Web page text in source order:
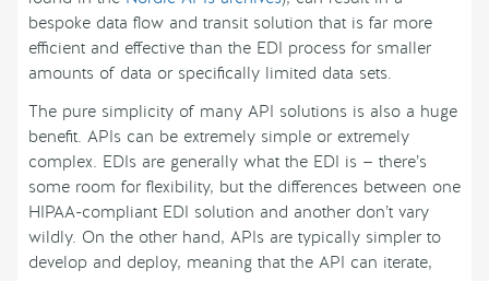
bespoke data flow and transit solution that is far more
efficient and effective than the EDI process for smaller
amounts of data or specifically limited data sets.
The pure simplicity of many API solutions is also a huge
benefit. APIs can be extremely simple or extremely
complex. EDIs are generally what the EDI is — there’s
some room for flexibility, but the differences between one
HIPAA-compliant EDI solution and another don’t vary
wildly. On the other hand, APIs are typically simpler to
develop and deploy, meaning that the API can iterate,